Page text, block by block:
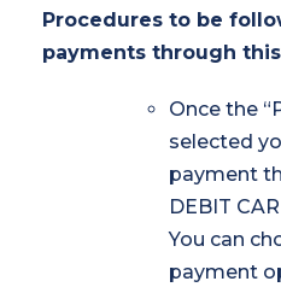
Procedures to be
payments through
Once the
selected
payment
DEBIT
You can
payment